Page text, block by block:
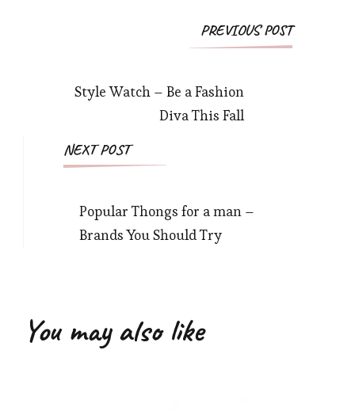
Navigation
PREVIOUS POST
Style Watch – Be a Fashion
Diva This Fall
NEXT POST
Popular Thongs for a man –
Brands You Should Try
You may also like